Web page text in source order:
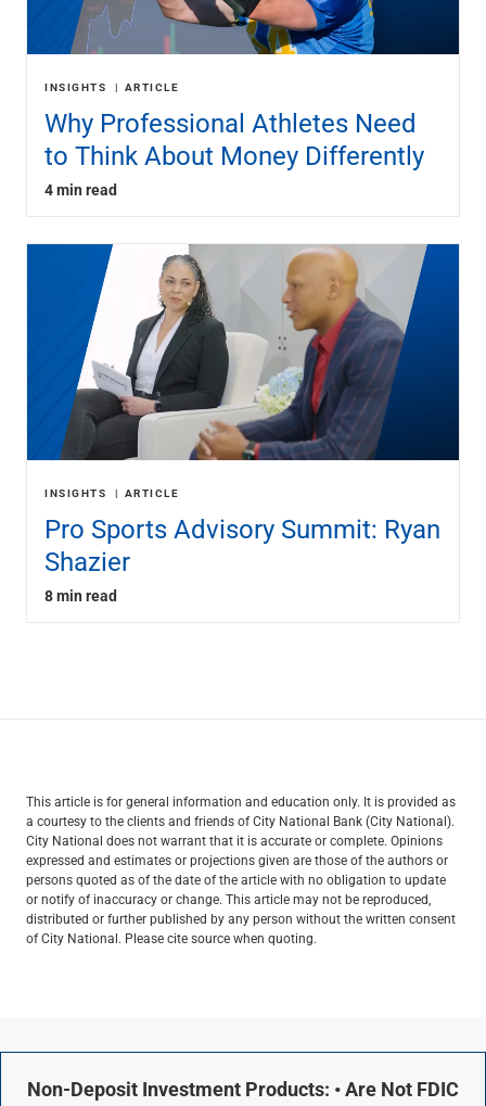
INSIGHTS ARTICLE
Why Professional Athletes Need
to Think About Money Differently
4 min read
INSIGHTS ARTICLE
Pro Sports Advisory Summit: Ryan
Shazier
8 min read
This article is for general information and education only. It is provided as
a courtesy to the clients and friends of City National Bank (City National).
City National does not warrant that it is accurate or complete. Opinions
expressed and estimates or projections given are those of the authors or
persons quoted as of the date of the article with no obligation to update
or notify of inaccuracy or change. This article may not be reproduced,
distributed or further published by any person without the written consent
of City National. Please cite source when quoting.
Non-Deposit Investment Products: • Are Not FDIC